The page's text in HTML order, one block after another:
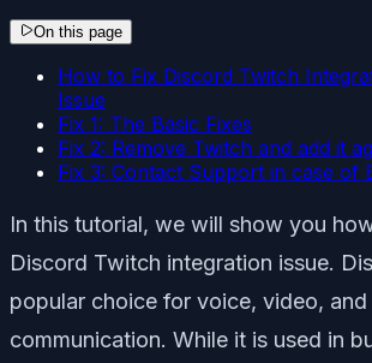
On this page
How to Fix Discord Twitch
Issue
Fix 1: The Basic Fixes
Fix 2: Remove Twitch and add it
Fix 3: Contact Support in case of
In this tutorial, we will show you
Discord Twitch integration issue.
popular choice for voice, video,
communication. While it is used in